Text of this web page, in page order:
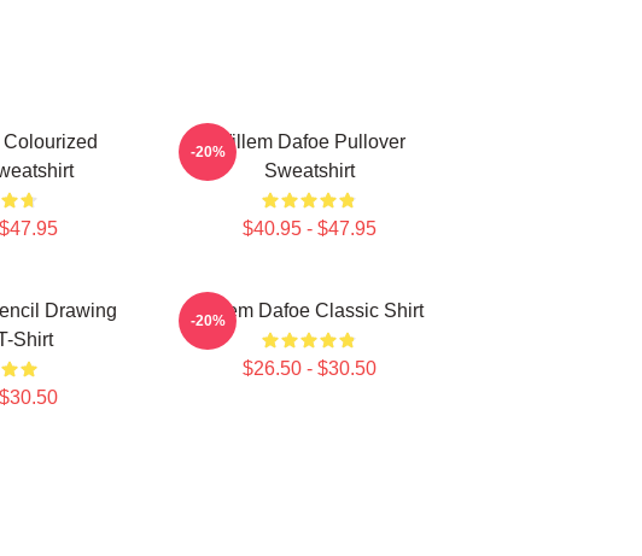
Willem Dafoe Pullover
Sweatshirt
$40.95 - $47.95
-20%
Drawing
Shirt
Willem Dafoe Classic Shirt
$26.50 - $30.50
-20%